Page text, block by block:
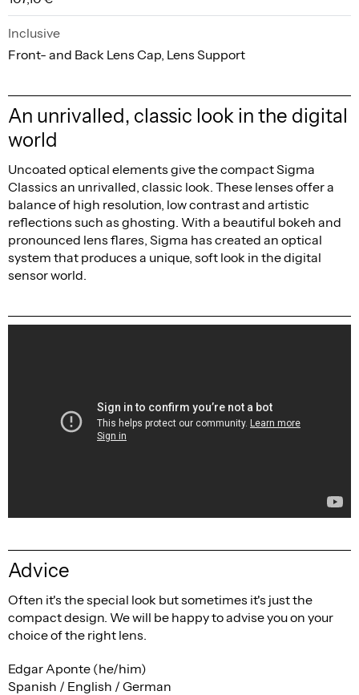
Inclusive
Front- and Back Lens Cap, Lens Support
An unrivalled, classic look in the digital
world
Uncoated optical elements give the compact Sigma
Classics an unrivalled, classic look. These lenses offer a
balance of high resolution, low contrast and artistic
reflections such as ghosting. With a beautiful bokeh and
pronounced lens flares, Sigma has created an optical
system that produces a unique, soft look in the digital
sensor world.
Advice
Often it's the special look but sometimes it's just the
compact design. We will be happy to advise you on your
choice of the right lens.
Edgar Aponte (he/him)
Spanish / English / German